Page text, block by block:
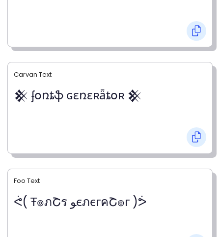
Carvan Text
𒆜 ʄօռȶֆ ɢɛռɛʀǟȶօʀ 𒆜
Foo Text
ᕚ( Ŧ๏ภՇร ﻮєภєгคՇ๏г )ᕘ